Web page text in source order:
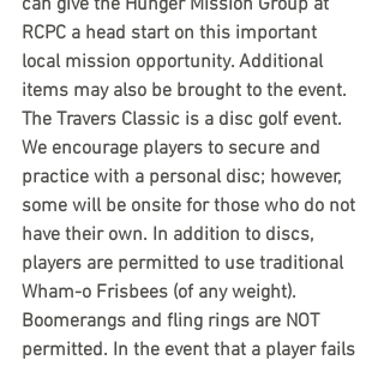
can give the Hunger Mission Group at
RCPC a head start on this important
local mission opportunity. Additional
items may also be brought to the event.
The Travers Classic is a disc golf event.
We encourage players to secure and
practice with a personal disc; however,
some will be onsite for those who do not
have their own. In addition to discs,
players are permitted to use traditional
Wham-o Frisbees (of any weight).
Boomerangs and fling rings are NOT
permitted. In the event that a player fails